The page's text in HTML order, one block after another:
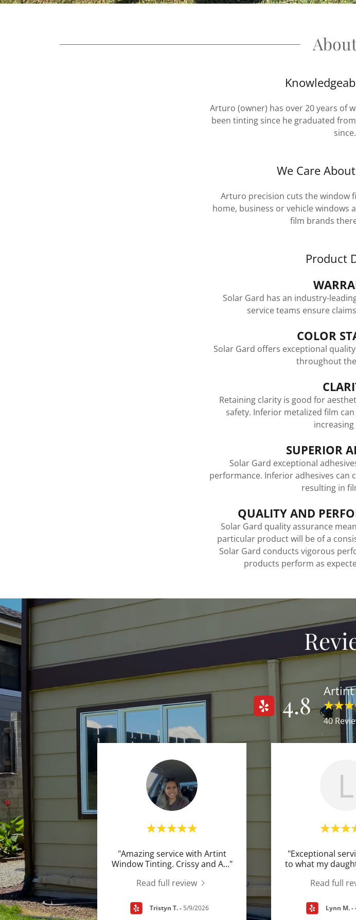
Arturo (owner) has over 20 years of
been tinting since he graduated
since.
We Care
Arturo precision cuts the window
home, business or vehicle windows
film brands
Product
Solar Gard has an industry-
service teams ensure
COLOR
Solar Gard offers exceptional
throughout
Retaining clarity is good for
safety. Inferior metalized film
increasing
SUPERIOR
Solar Gard exceptional
performance. Inferior adhesives can
resulting in
QUALITY AND
Solar Gard quality assurance
particular product will be of a
Solar Gard conducts vigorous
products perform as
4.8 Artint
40
"Amazing service with Artint
Window Tinting. Crissy and A..."
Read full review
Tristyn T.- 5/9/2026
L
"Exceptional
to what my
Read full
Lynn M.-